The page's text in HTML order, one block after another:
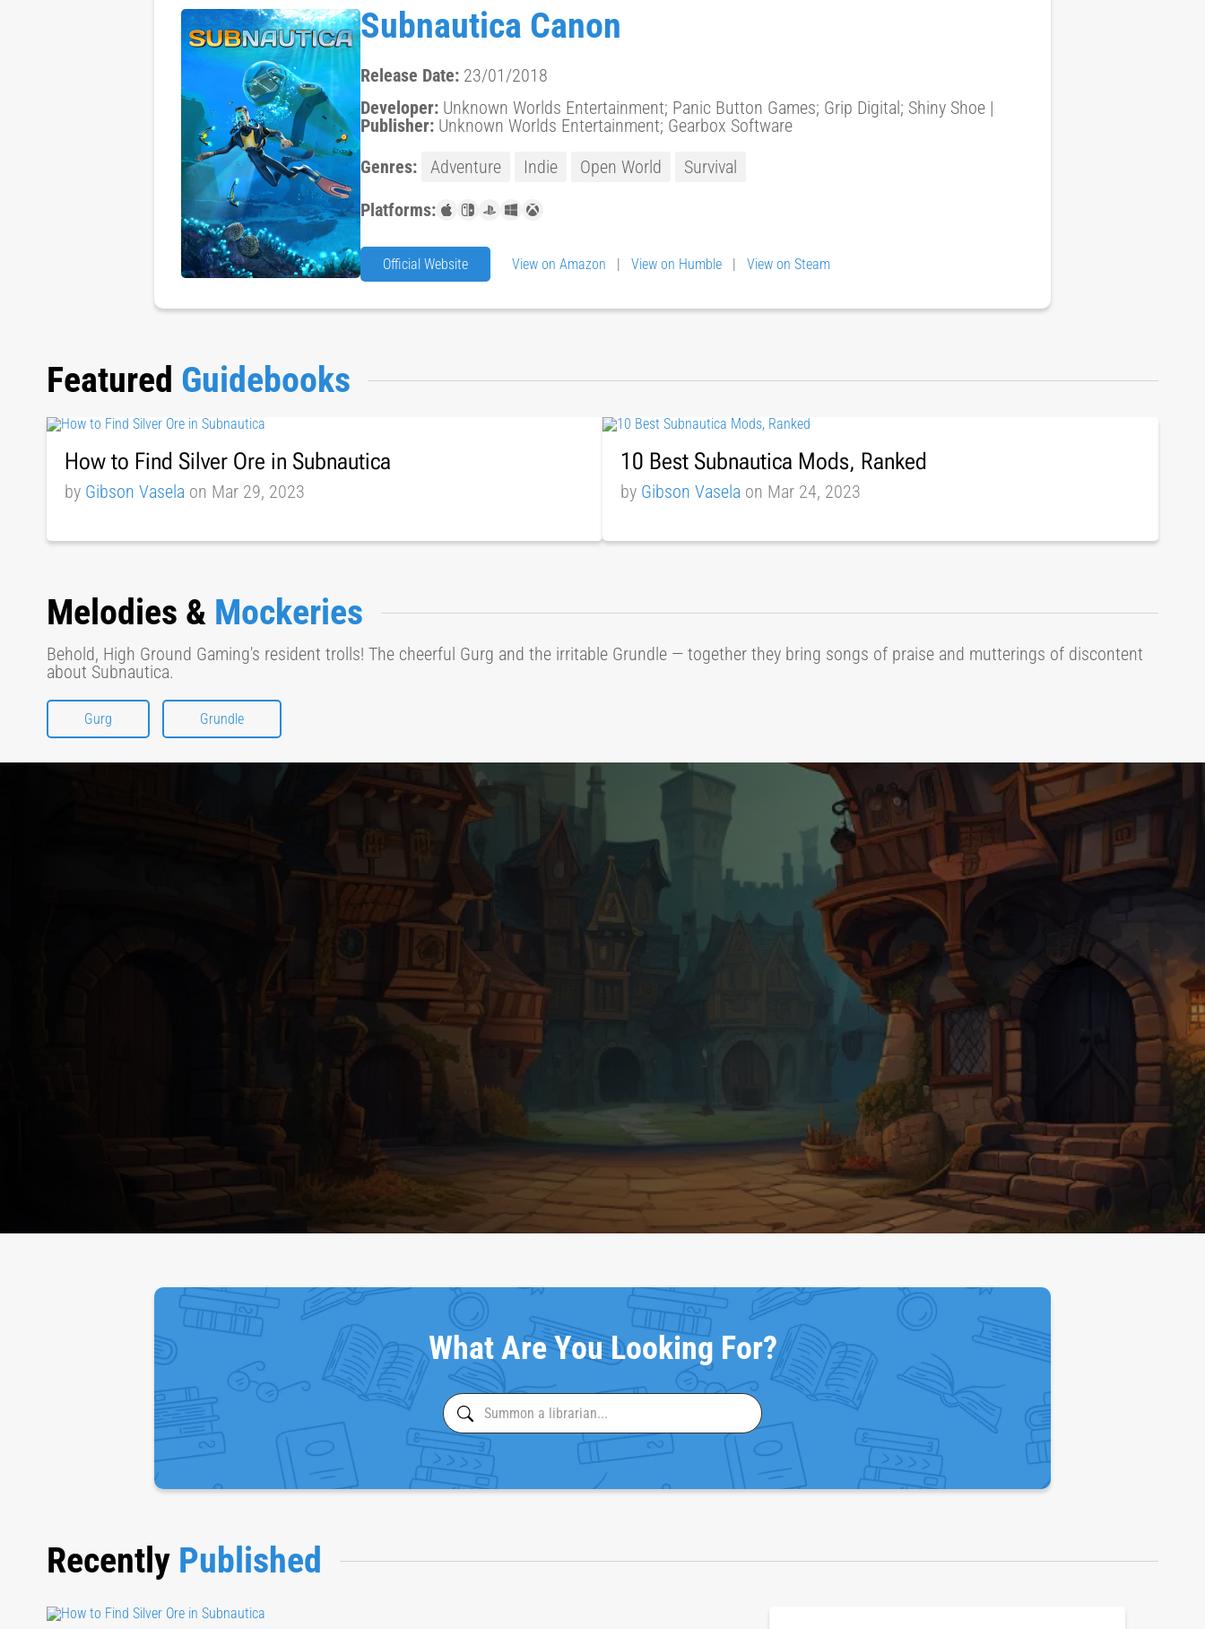
Subnautica Canon
Release Date: 23/01/2018
Developer: Unknown Worlds Entertainment; Panic Button Games; Grip Digital; Shiny Shoe |
Publisher: Unknown Worlds Entertainment; Gearbox Software
Genres:
Adventure Indie Open World Survival
Platforms:
Official Website View on Amazon | View on Humble | View on Steam
Featured Guidebooks
How to Find Silver Ore in Subnautica
by Gibson Vasela on Mar 29, 2023
10 Best Subnautica Mods, Ranked
by Gibson Vasela on Mar 24, 2023
Melodies & Mockeries
Behold, High Ground Gaming's resident trolls! The cheerful Gurg and the irritable Grundle — together they bring songs of praise and mutterings of discontent
about Subnautica.
Gurg Grundle
What Are You Looking For?
Recently Published